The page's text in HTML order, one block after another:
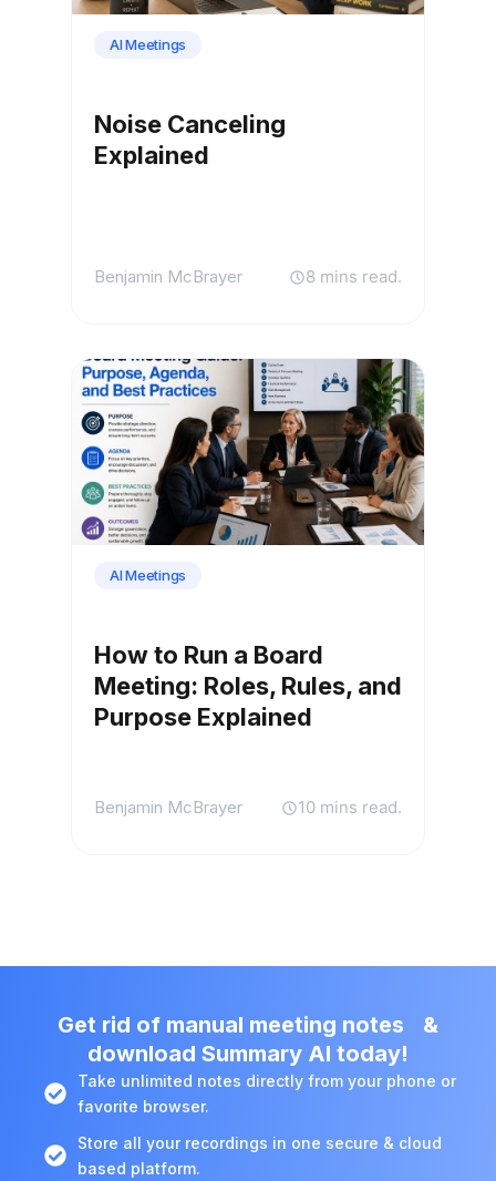
AI Meetings
Noise Canceling
Explained
Benjamin McBrayer 8 mins read.
AI Meetings
How to Run a Board
Meeting: Roles, Rules, and
Purpose Explained
Benjamin McBrayer 10 mins read.
Get rid of manual meeting notes &
download Summary AI today!
Take unlimited notes directly from your phone or
favorite browser.
Store all your recordings in one secure & cloud
based platform.